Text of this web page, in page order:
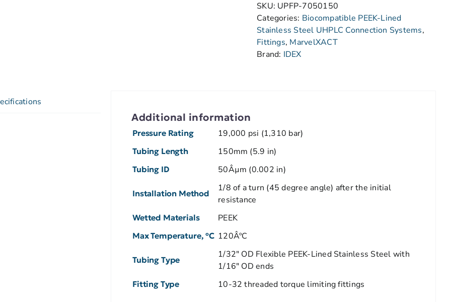
SKU: UPFP-7050150
Categories: Biocompatible PEEK-Lined
Stainless Steel UHPLC Connection Systems,
Fittings, MarvelXACT
Brand: IDEX
Additional information
Pressure Rating 19,000 psi (1,310 bar)
Tubing Length 150mm (5.9 in)
Tubing ID 50Âµm (0.002 in)
Installation Method
1/8 of a turn (45 degree angle) after the initial
resistance
Wetted Materials PEEK
Max Temperature, ºC 120ÂºC
Tubing Type
1/32" OD Flexible PEEK-Lined Stainless Steel with
1/16" OD ends
Fitting Type 10-32 threaded torque limiting fittings